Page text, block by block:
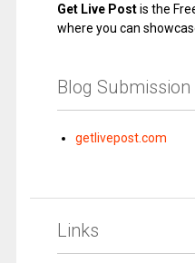
Get Live Postis the
where you can
Blog Submission
getlivepost.com
Links